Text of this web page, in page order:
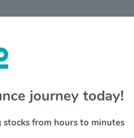
Sabra
journey today!
stocks from hours to minutes